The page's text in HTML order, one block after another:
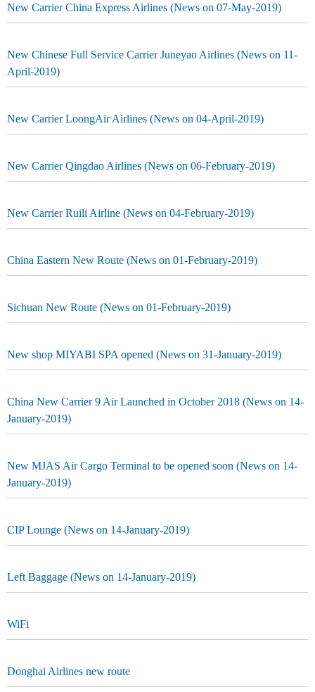
New Carrier China Express Airlines (News on 07-May-2019)
New Chinese Full Service Carrier Juneyao Airlines (News on 11-
April-2019)
New Carrier LoongAir Airlines (News on 04-April-2019)
New Carrier Qingdao Airlines (News on 06-February-2019)
New Carrier Ruili Airline (News on 04-February-2019)
China Eastern New Route (News on 01-February-2019)
Sichuan New Route (News on 01-February-2019)
New shop MIYABI SPA opened (News on 31-January-2019)
China New Carrier 9 Air Launched in October 2018 (News on 14-
January-2019)
New MJAS Air Cargo Terminal to be opened soon (News on 14-
January-2019)
CIP Lounge (News on 14-January-2019)
Left Baggage (News on 14-January-2019)
WiFi
Donghai Airlines new route